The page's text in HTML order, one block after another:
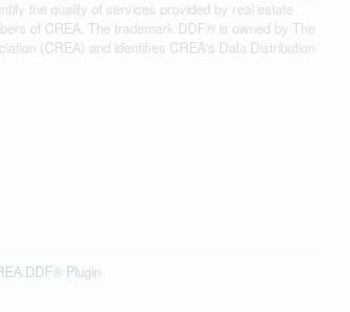
the quality of services provided by real estate
of CREA. The trademark DDF® is owned by The
(CREA) and identifies CREA's Data Distribution
DDF® Plugin